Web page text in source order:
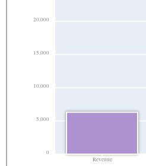
0
5,000
10,000
15,000
20,000
Revenue